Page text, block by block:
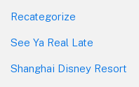
Recategorize
See Ya Real Late
Shanghai Disney Resort